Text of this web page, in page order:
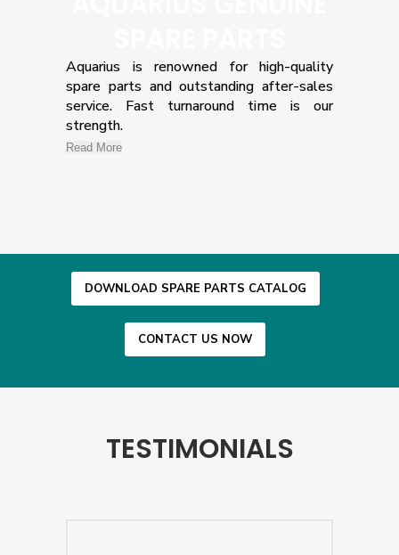
Aquarius is renowned for high-quality
spare parts and outstanding after-sales
service. Fast turnaround time is our
strength.
Read More
DOWNLOAD SPARE PARTS CATALOG
CONTACT US NOW
TESTIMONIALS